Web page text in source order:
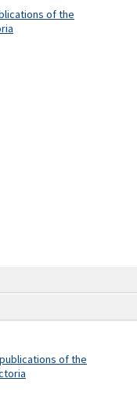
of the
of the